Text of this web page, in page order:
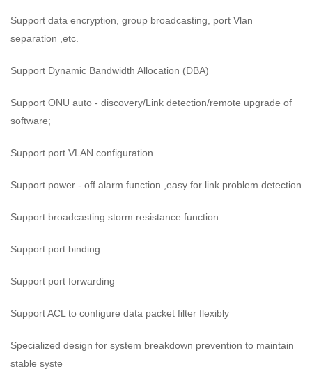
Support data encryption, group broadcasting, port Vlan
separation ,etc.
Support Dynamic Bandwidth Allocation (DBA)
Support ONU auto - discovery/Link detection/remote upgrade of
software;
Support port VLAN configuration
Support power - off alarm function ,easy for link problem detection
Support broadcasting storm resistance function
Support port binding
Support port forwarding
Support ACL to configure data packet filter flexibly
Specialized design for system breakdown prevention to maintain
stable syste